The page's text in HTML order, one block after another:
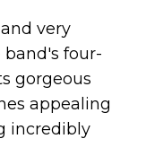
very
four-
gorgeous
appealing
incredibly